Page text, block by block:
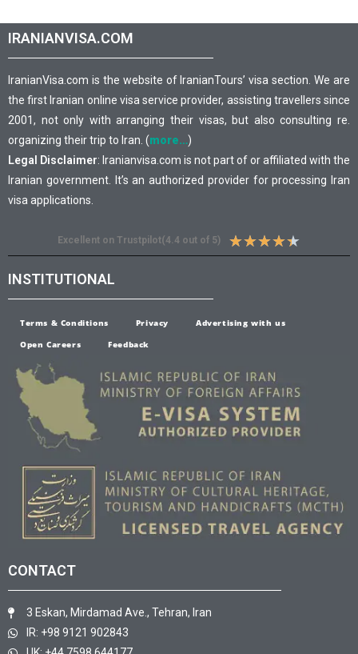
IRANIANVISA.COM
IranianVisa.com is the website of IranianTours’ visa section. We are
the first Iranian online visa service provider, assisting travellers since
2001, not only with arranging their visas, but also consulting re.
organizing their trip to Iran. (more…)
Legal Disclaimer: Iranianvisa.com is not part of or affiliated with the
Iranian government. It’s an authorized provider for processing Iran
visa applications.
Excellent on Trustpilot(4.4 out of 5) ★★★★★
INSTITUTIONAL
Terms & Conditions Privacy
Advertising with us
Open Careers
Feedback
CONTACT
3 Eskan, Mirdamad Ave., Tehran, Iran
IR: +98 9121 902843